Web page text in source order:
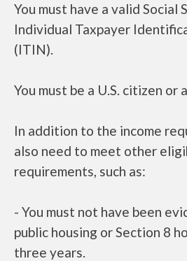
You must have a valid Social
Individual Taxpayer
(ITIN).
You must be a U.S. citizen or
In addition to the income
also need to meet other
requirements, such as:
- You must not have been
public housing or Section 8
three years.